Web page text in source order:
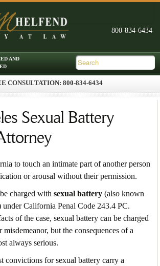
CONSULTATION: 800-834-6434
Sexual Battery
to touch an intimate part of another person
or arousal without their permission.
charged with sexual battery (also known
under California Penal Code 243.4 PC.
of the case, sexual battery can be charged
misdemeanor, but the consequences of a
always serious.
convictions for sexual battery carry a